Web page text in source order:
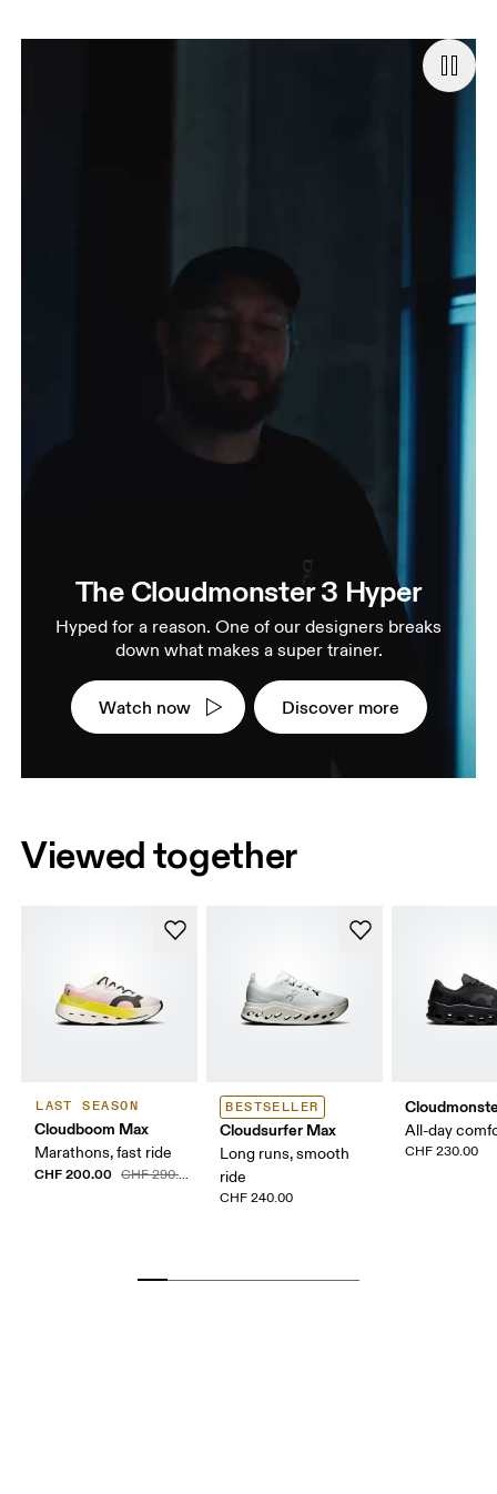
The Cloudmonster 3 Hyper
Hyped for a reason. One of our designers breaks
down what makes a super trainer.
Watch now Discover more
Viewed together
LAST SEASON
Cloudboom Max
Marathons, fast ride
CHF 200.00 CHF 290.00
BESTSELLER
Cloudsurfer Max
Long runs, smooth
ride
CHF 240.00
All-day
CHF 230.00